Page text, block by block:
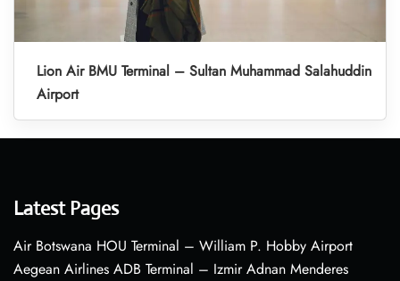
Lion Air BMU Terminal – Sultan Muhammad Salahuddin
Airport
Latest Pages
Air Botswana HOU Terminal – William P. Hobby Airport
Aegean Airlines ADB Terminal – Izmir Adnan Menderes